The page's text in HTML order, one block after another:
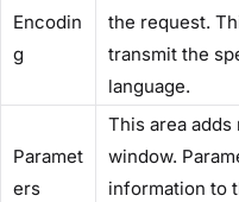
Encodin
g​
the request.
transmit the
language.
Paramet
ers​
This area
window.
information to